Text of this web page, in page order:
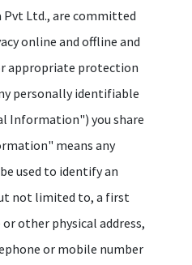
Pvt Ltd., are committed
online and offline and
appropriate protection
personally identifiable
Information") you share
means any
used to identify an
not limited to, a first
other physical address,
or mobile number